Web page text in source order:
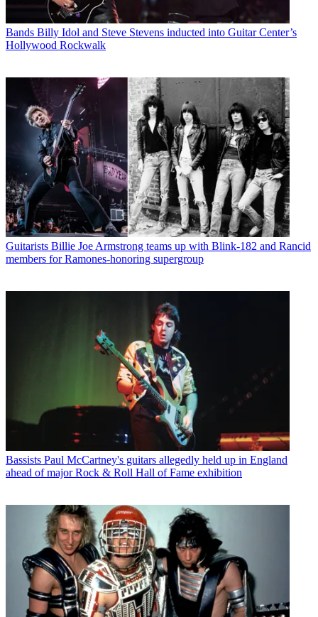
Bands Billy Idol and Steve Stevens inducted into Guitar Center’s
Hollywood Rockwalk
Guitarists Billie Joe Armstrong teams up with Blink-182 and Rancid
members for Ramones-honoring supergroup
Bassists Paul McCartney's guitars allegedly held up in England
ahead of major Rock & Roll Hall of Fame exhibition